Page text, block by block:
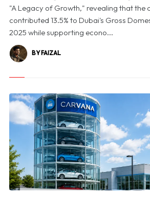
"A Legacy of Growth," revealing that the
contributed 13.5% to Dubai's Gross
2025 while supporting econo...
BY FAIZAL